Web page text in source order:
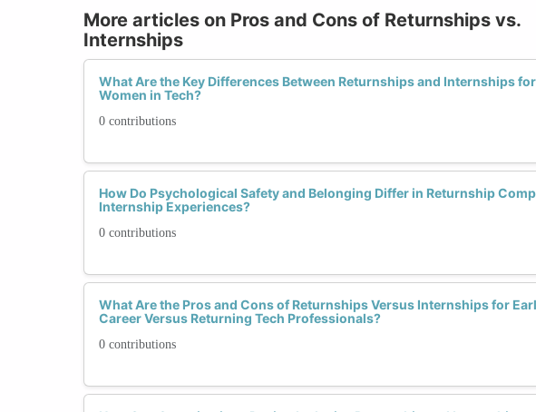
More articles on Pros and Cons of Returnships vs.
Internships
What Are the Key Differences Between Returnships and Internships for
Women in Tech?
0 contributions
How Do Psychological Safety and Belonging Differ in Returnship
Internship Experiences?
0 contributions
What Are the Pros and Cons of Returnships Versus Internships for
Career Versus Returning Tech Professionals?
0 contributions